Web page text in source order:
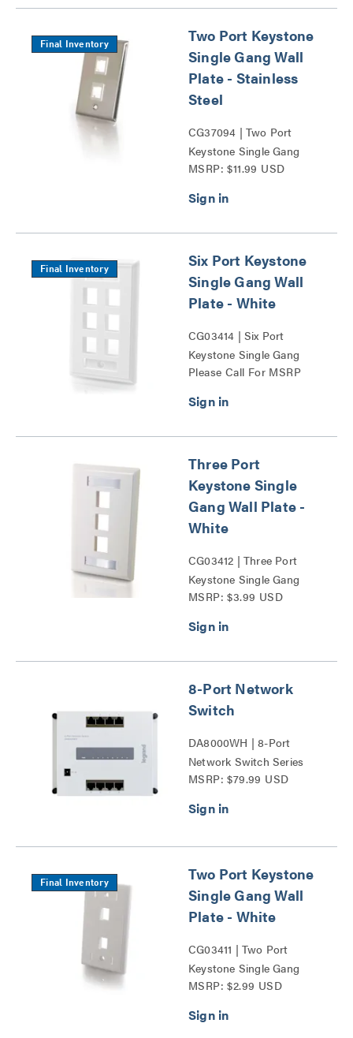
Final Inventory
Two Port Keystone
Single Gang Wall
Plate - Stainless
Steel
CG37094 | Two Port
Keystone Single Gang
Wall Plate Series
MSRP: $11.99 USD
Final Inventory
Six Port Keystone
Single Gang Wall
Plate - White
CG03414 | Six Port
Keystone Single Gang
Wall Plate Series
Please Call For MSRP
Three Port
Keystone Single
Gang Wall Plate -
White
CG03412 | Three Port
Keystone Single Gang
Wall Plate Series
MSRP: $3.99 USD
8-Port Network
Switch
DA8000WH | 8-Port
Network Switch Series
MSRP: $79.99 USD
Final Inventory
Two Port Keystone
Single Gang Wall
Plate - White
CG03411 | Two Port
Keystone Single Gang
Wall Plate Series
MSRP: $2.99 USD